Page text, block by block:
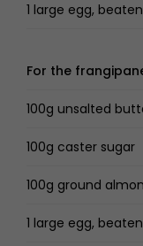
1 large egg, beaten
For the
100g unsalted
100g caster sugar
100g ground
1 large egg, beaten